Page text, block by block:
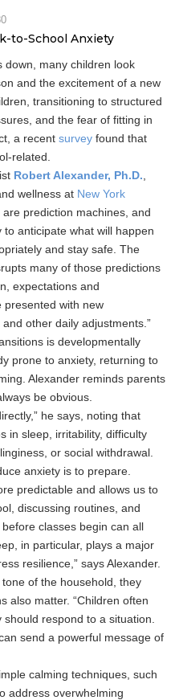
to-School Anxiety
down, many children look
and the excitement of a new
transitioning to structured
and the fear of fitting in
a recent survey found that
related.
Robert Alexander, Ph.D.
wellness at New York
are prediction machines, and
anticipate what will happen
and stay safe. The
many of those predictions
expectations and
presented with new
other daily adjustments.”
is developmentally
prone to anxiety, returning to
Alexander reminds parents
be obvious.
he says, noting that
in sleep, irritability, difficulty
or social withdrawal.
anxiety is to prepare.
predictable and allows us to
discussing routines, and
classes begin can all
in particular, plays a major
resilience,” says Alexander.
of the household, they
also matter. “Children often
respond to a situation.
send a powerful message of
calming techniques, such
address overwhelming